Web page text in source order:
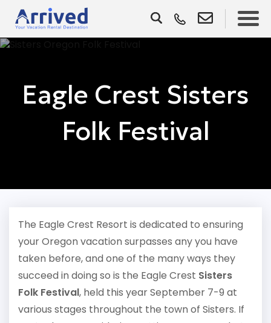
Eagle Crest Sisters
Folk Festival
The Eagle Crest Resort is dedicated to ensuring
your Oregon vacation surpasses any you have
taken before, and one of the many ways they
succeed in doing so is the Eagle Crest Sisters
Folk Festival, held this year September 7-9 at
various stages throughout the town of Sisters. If